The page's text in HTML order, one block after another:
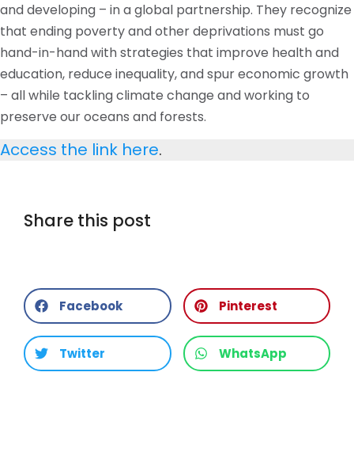
and developing – in a global partnership. They recognize
that ending poverty and other deprivations must go
hand-in-hand with strategies that improve health and
education, reduce inequality, and spur economic growth
– all while tackling climate change and working to
preserve our oceans and forests.
Access the link here.
Share this post
Facebook Pinterest
Twitter WhatsApp